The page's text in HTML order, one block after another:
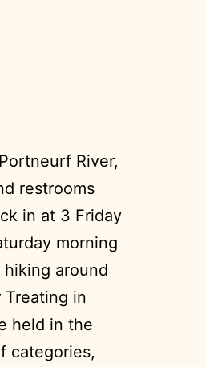
River,
restrooms
in at 3 Friday
morning
around
Treating in
held in the
categories,